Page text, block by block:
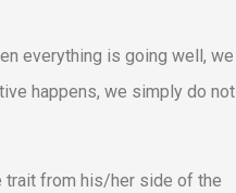
everything is going well, we
happens, we simply do not
trait from his/her side of the